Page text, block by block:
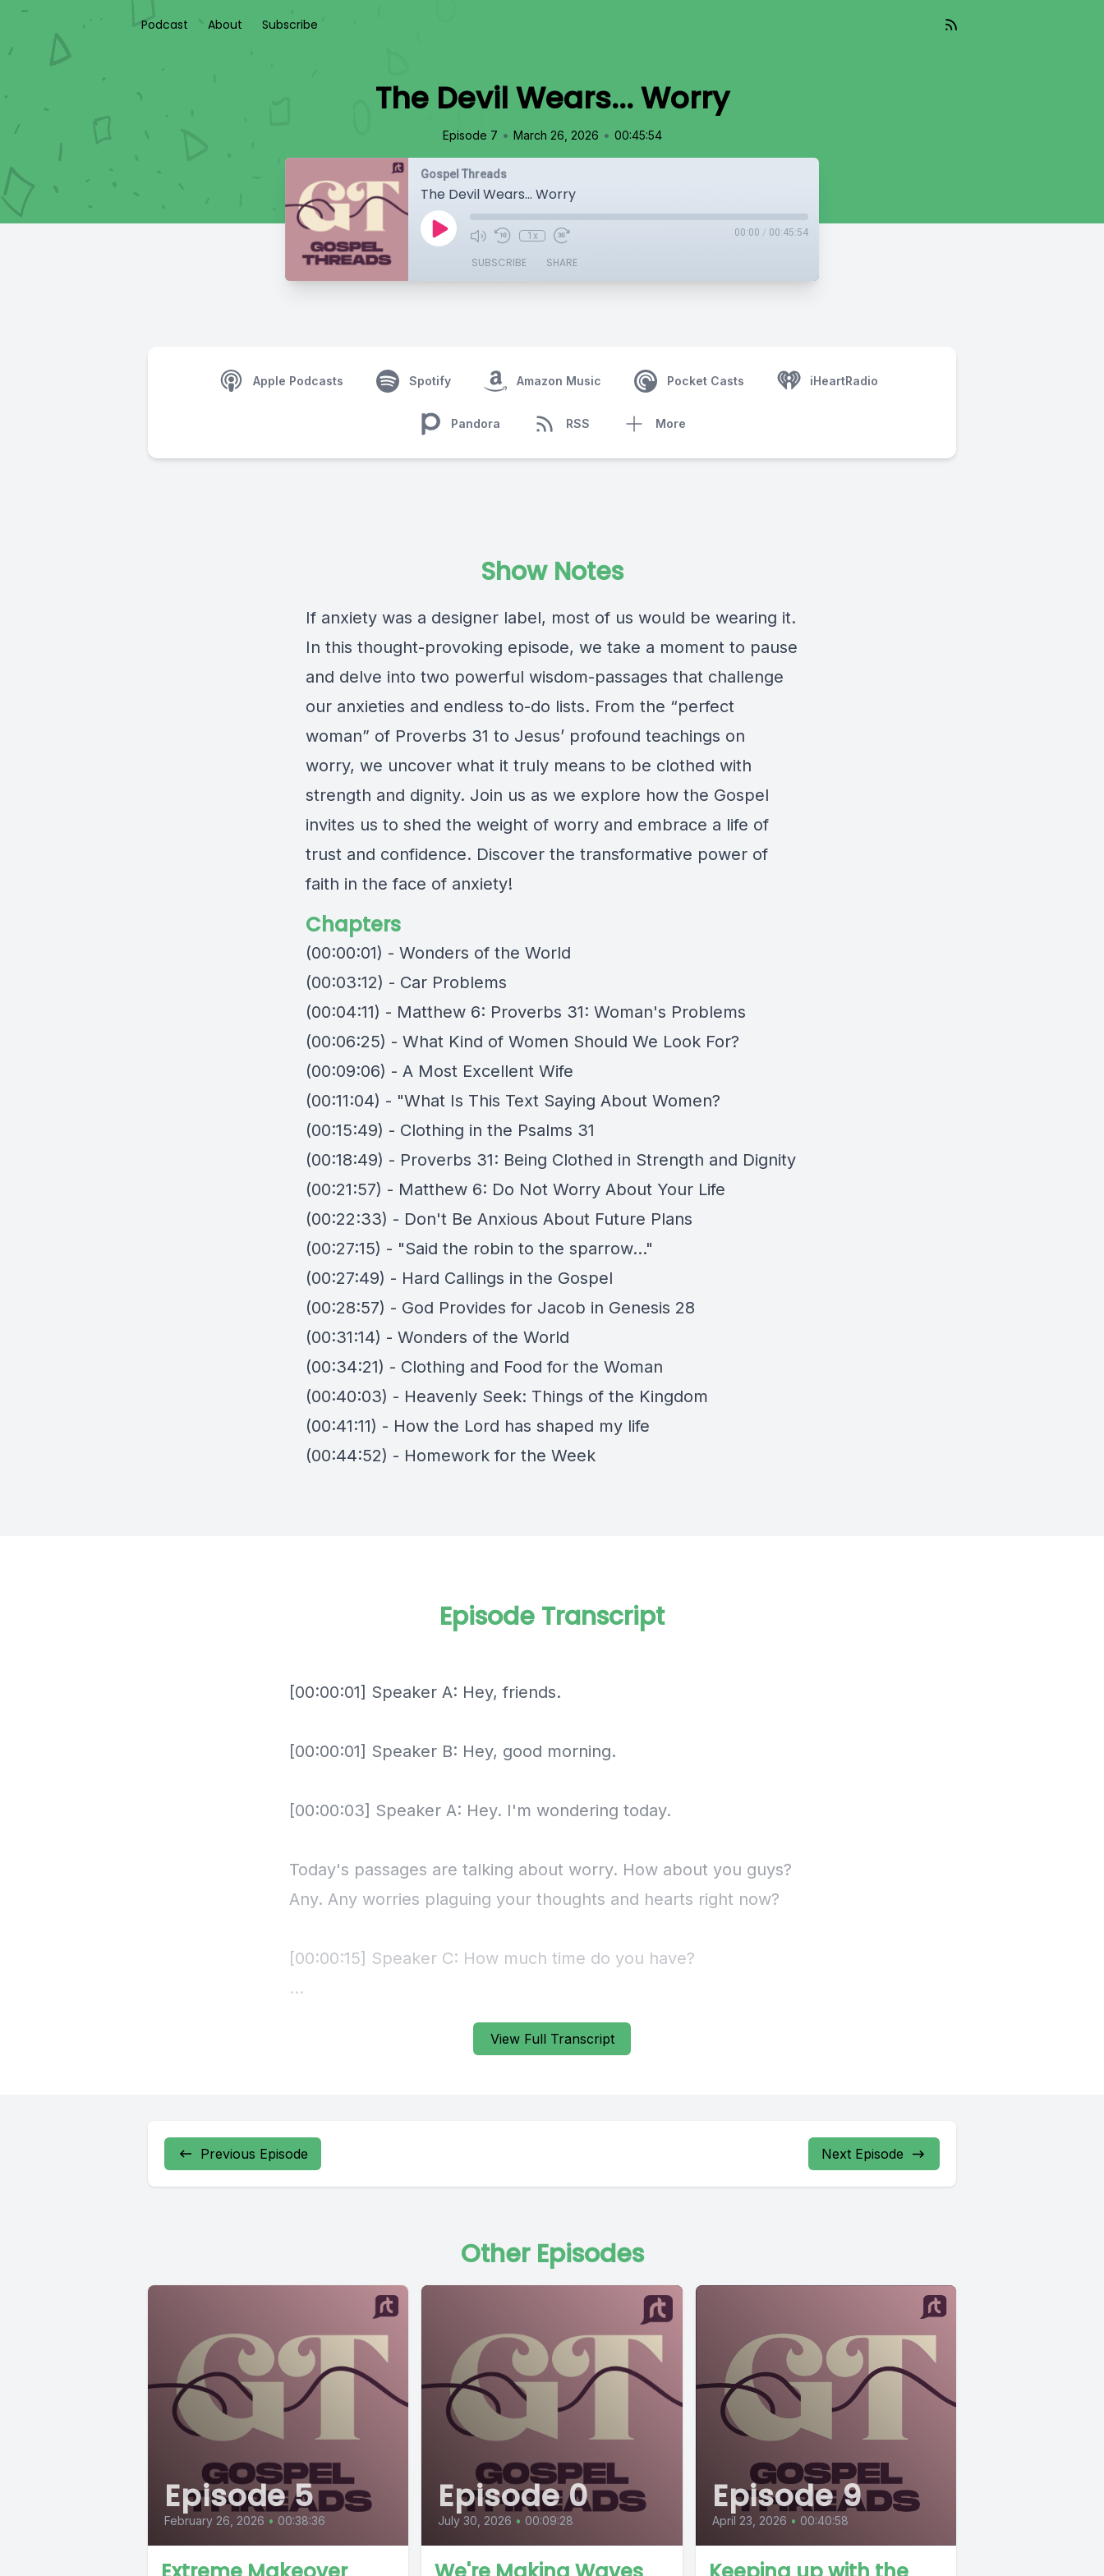
Podcast About Subscribe
The Devil Wears... Worry
Episode 7 • March 26, 2026 • 00:45:54
Gospel Threads
The Devil Wears... Worry
1x 00:00 / 00:45:54
SUBSCRIBE SHARE
Apple Podcasts Spotify Amazon Music Pocket Casts iHeartRadio
Pandora RSS More
Show Notes
If anxiety was a designer label, most of us would be wearing it.
In this thought-provoking episode, we take a moment to pause
and delve into two powerful wisdom-passages that challenge
our anxieties and endless to-do lists. From the “perfect
woman” of Proverbs 31 to Jesus’ profound teachings on
worry, we uncover what it truly means to be clothed with
strength and dignity. Join us as we explore how the Gospel
invites us to shed the weight of worry and embrace a life of
trust and confidence. Discover the transformative power of
faith in the face of anxiety!
Chapters
(00:00:01) - Wonders of the World
(00:03:12) - Car Problems
(00:04:11) - Matthew 6: Proverbs 31: Woman's Problems
(00:06:25) - What Kind of Women Should We Look For?
(00:09:06) - A Most Excellent Wife
(00:11:04) - "What Is This Text Saying About Women?
(00:15:49) - Clothing in the Psalms 31
(00:18:49) - Proverbs 31: Being Clothed in Strength and Dignity
(00:21:57) - Matthew 6: Do Not Worry About Your Life
(00:22:33) - Don't Be Anxious About Future Plans
(00:27:15) - "Said the robin to the sparrow..."
(00:27:49) - Hard Callings in the Gospel
(00:28:57) - God Provides for Jacob in Genesis 28
(00:31:14) - Wonders of the World
(00:34:21) - Clothing and Food for the Woman
(00:40:03) - Heavenly Seek: Things of the Kingdom
(00:41:11) - How the Lord has shaped my life
(00:44:52) - Homework for the Week
View Full Transcript
Episode Transcript
Previous Episode Next Episode
Other Episodes
Episode 5
February 26, 2026 • 00:38:36
Episode 0
July 30, 2026 • 00:09:28
Episode 9
April 23, 2026 • 00:40:58